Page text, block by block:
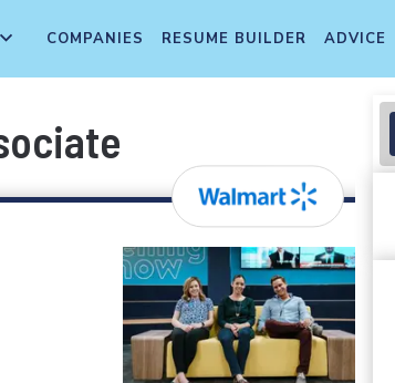
COMPANIES RESUME BUILDER ADVICE